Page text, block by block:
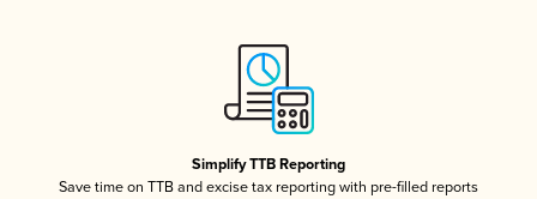
Simplify TTB Reporting
Save time on TTB and excise tax reporting with pre-filled reports